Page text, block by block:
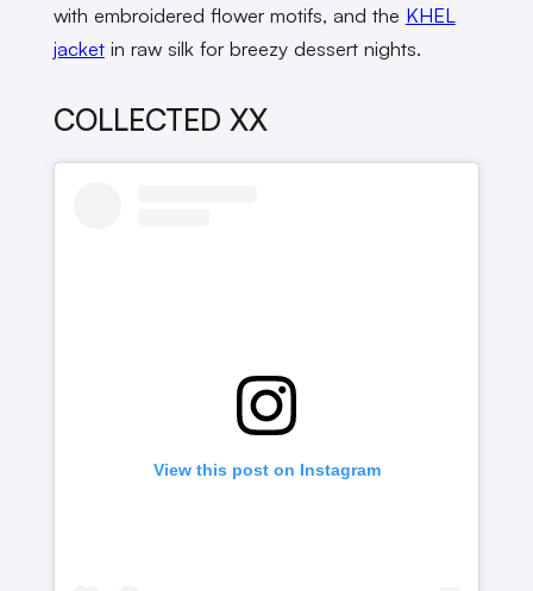
with embroidered flower motifs, and the KHEL
jacketin raw silk for breezy dessert nights.
COLLECTED XX
View this post on Instagram